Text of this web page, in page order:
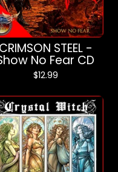
CRIMSON STEEL -
No Fear CD
$12.99